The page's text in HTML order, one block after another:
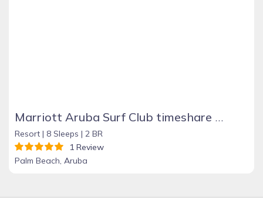
Marriott Aruba Surf Club timeshare rental
Resort | 8 Sleeps | 2 BR
1 Review
Palm Beach, Aruba